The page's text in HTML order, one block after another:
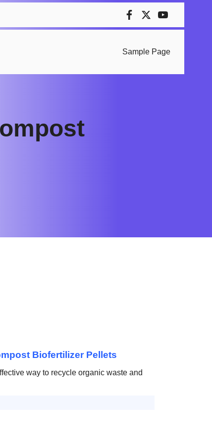
Sample Page
Biofertilizer Pellets
way to recycle organic waste and